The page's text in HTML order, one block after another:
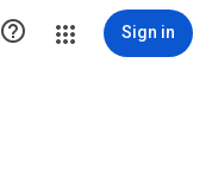
 Sign in